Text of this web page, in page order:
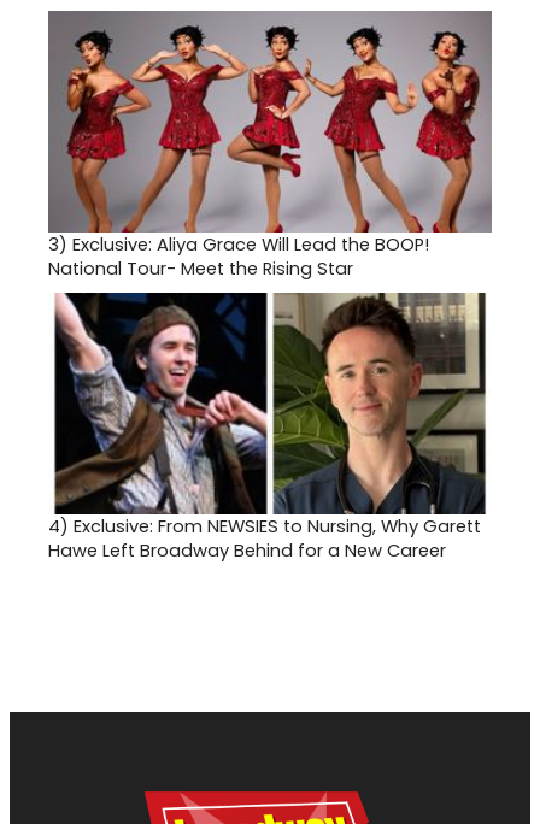
3) Exclusive: Aliya Grace Will Lead the BOOP!
National Tour- Meet the Rising Star
4) Exclusive: From NEWSIES to Nursing, Why Garett
Hawe Left Broadway Behind for a New Career